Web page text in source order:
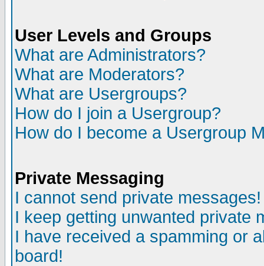
User Levels and Groups
What are Administrators?
What are Moderators?
What are Usergroups?
How do I join a Usergroup?
How do I become a Usergroup
Private Messaging
I cannot send private messages!
I keep getting unwanted private
I have received a spamming or
board!